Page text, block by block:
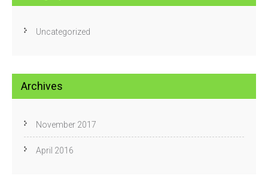
Uncategorized
Archives
November 2017
April 2016